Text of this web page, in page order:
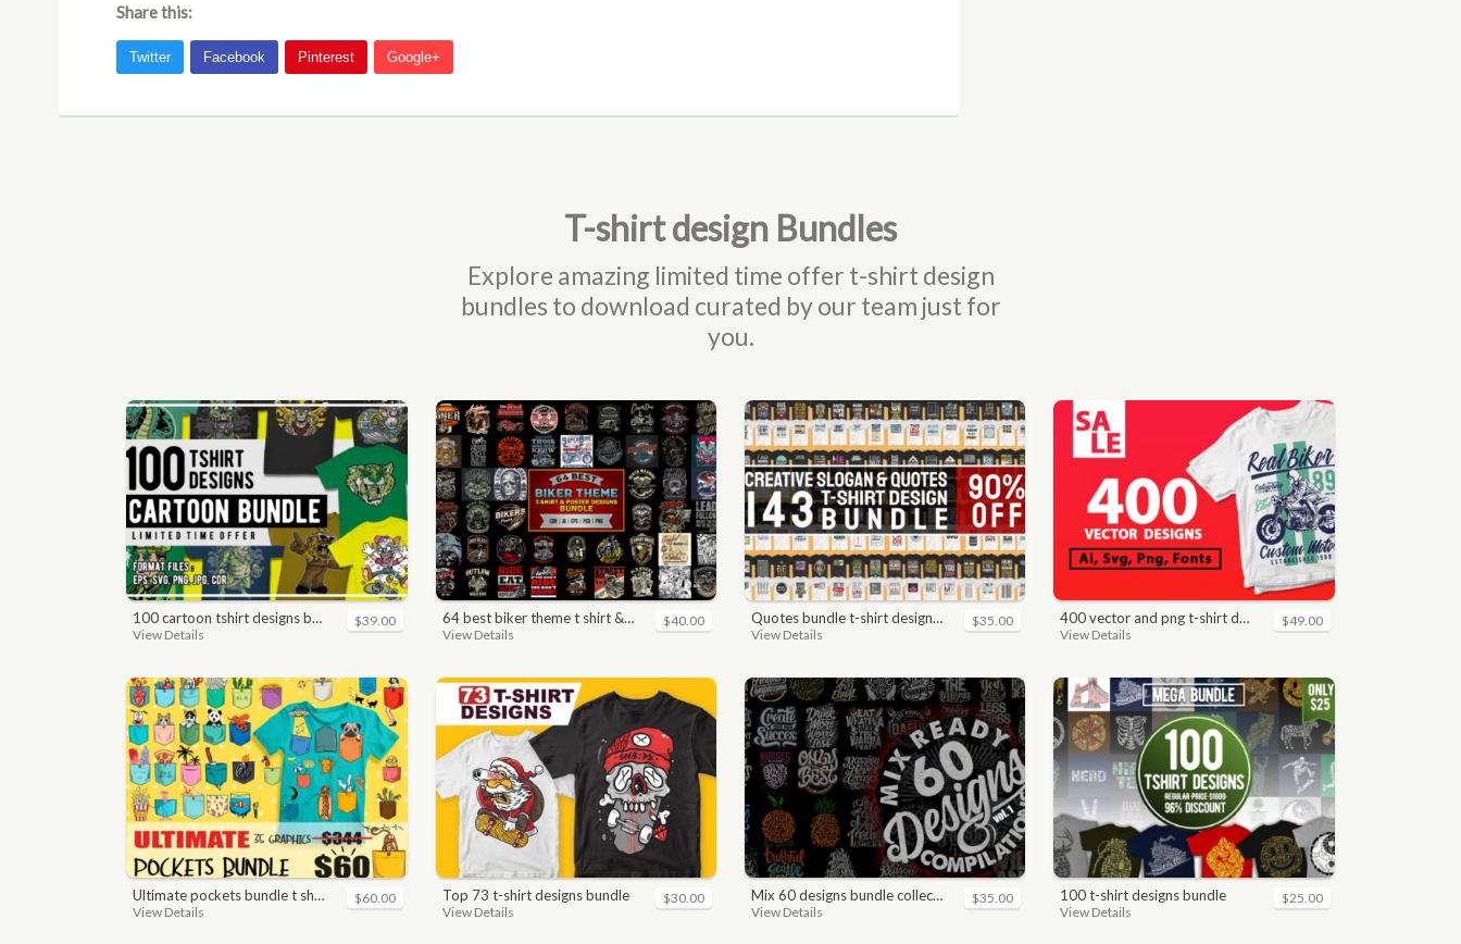
Share this:
T-shirt design Bundles
Explore amazing limited time offer t-shirt design
bundles to download curated by our team just for
you.
100 cartoon tshirt designs bundle
View Details
$39.00 64 best biker theme t shirt & poster designs bundle
View Details
$40.00 quotes bundle t-shirt design. motivational, inspirational, sayings, slogan, funny, urban style, typography t shirts designs pack collection
View Details
$35.00 400 vector and png t-shirt designs bundle for commercial use
View Details
$49.00
ultimate pockets bundle t shirt vector graphic
View Details
$60.00 top 73 t-shirt designs bundle
View Details
$30.00 mix 60 designs bundle collections
View Details
$35.00 100 t-shirt designs bundle
View Details
$25.00